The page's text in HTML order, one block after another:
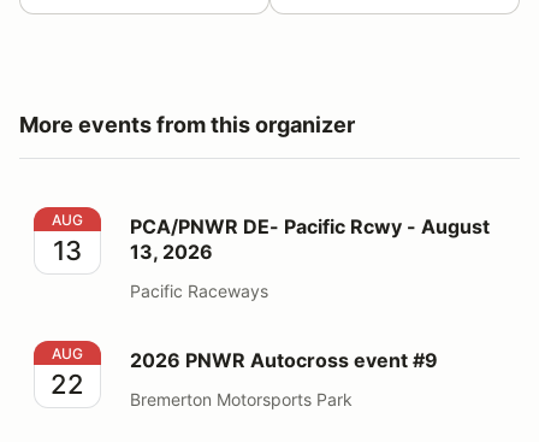
More events from this organizer
PCA/PNWR DE- Pacific Rcwy - August 13, 2026
AUG
13
PCA/PNWR DE- Pacific Rcwy - August
13, 2026
Pacific Raceways
2026 PNWR Autocross event #9
AUG
22
2026 PNWR Autocross event #9
Bremerton Motorsports Park